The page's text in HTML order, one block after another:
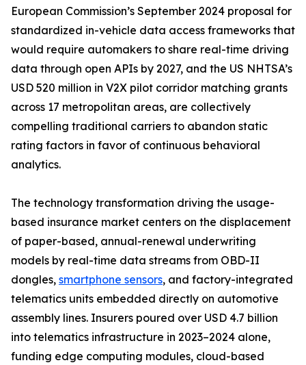
European Commission’s September 2024 proposal for
standardized in-vehicle data access frameworks that
would require automakers to share real-time driving
data through open APIs by 2027, and the US NHTSA’s
USD 520 million in V2X pilot corridor matching grants
across 17 metropolitan areas, are collectively
compelling traditional carriers to abandon static
rating factors in favor of continuous behavioral
analytics.
The technology transformation driving the usage-
based insurance market centers on the displacement
of paper-based, annual-renewal underwriting
models by real-time data streams from OBD-II
dongles, smartphone sensors, and factory-integrated
telematics units embedded directly on automotive
assembly lines. Insurers poured over USD 4.7 billion
into telematics infrastructure in 2023–2024 alone,
funding edge computing modules, cloud-based